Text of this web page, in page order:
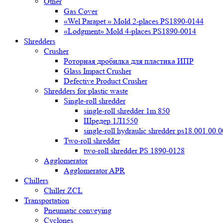
Gas Cover
«Wel Parapet » Mold 2-places PS1890-0144
«Lodgment» Mold 4-places PS1890-0014
Shredders
Crusher
Роторная дробилка для пластика ИПР
Glass Impact Crusher
Defective Product Crusher
Shredders for plastic waste
Single-roll shredder
single-roll shredder 1m 850
Шредер 1Л1550
single-roll hydraulic shredder
Two-roll shredder
two-roll shredder PS 1890-0128
Agglomerator
Agglomerator APR
Chillers
Chiller ZCL
Transportation
Pneumatic conveying
Cyclones